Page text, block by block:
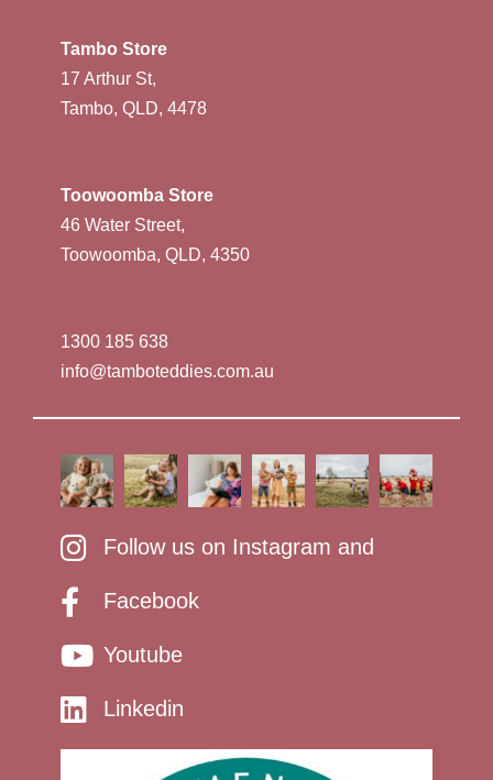
Tambo Store
17 Arthur St,
Tambo, QLD, 4478
Toowoomba Store
46 Water Street,
Toowoomba, QLD, 4350
1300 185 638
info@tamboteddies.com.au
Follow us on Instagram and
Facebook
Youtube
Linkedin